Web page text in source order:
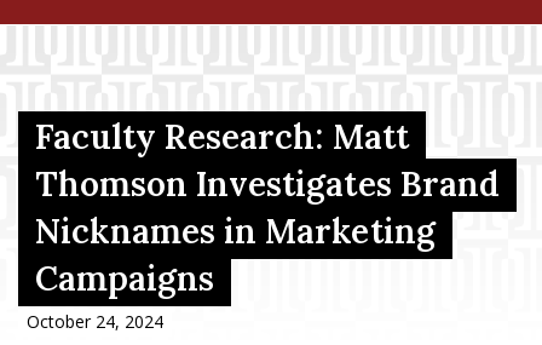
Menu Item
Menu Item
Faculty Research: Matt
Thomson Investigates Brand
Nicknames in Marketing
Campaigns
October 24, 2024